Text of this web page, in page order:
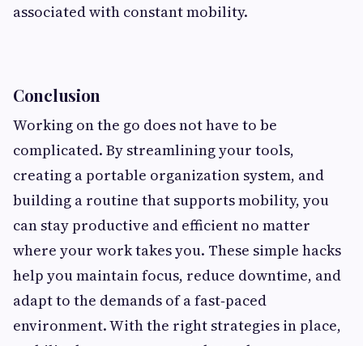
associated with constant mobility.
Conclusion
Working on the go does not have to be
complicated. By streamlining your tools,
creating a portable organization system, and
building a routine that supports mobility, you
can stay productive and efficient no matter
where your work takes you. These simple hacks
help you maintain focus, reduce downtime, and
adapt to the demands of a fast‑paced
environment. With the right strategies in place,